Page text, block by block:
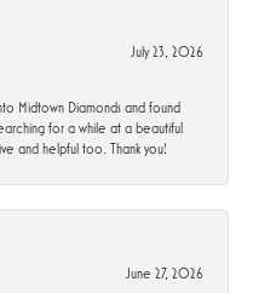
July 23, 2026
Midtown Diamonds and found
for a while at a beautiful
and helpful too. Thank you!
June 27, 2026